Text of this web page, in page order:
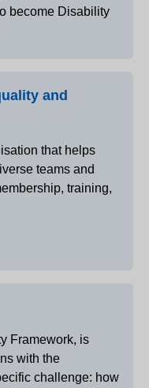
become Disability
and
that helps
teams and
training,
Framework, is
with the
challenge: how